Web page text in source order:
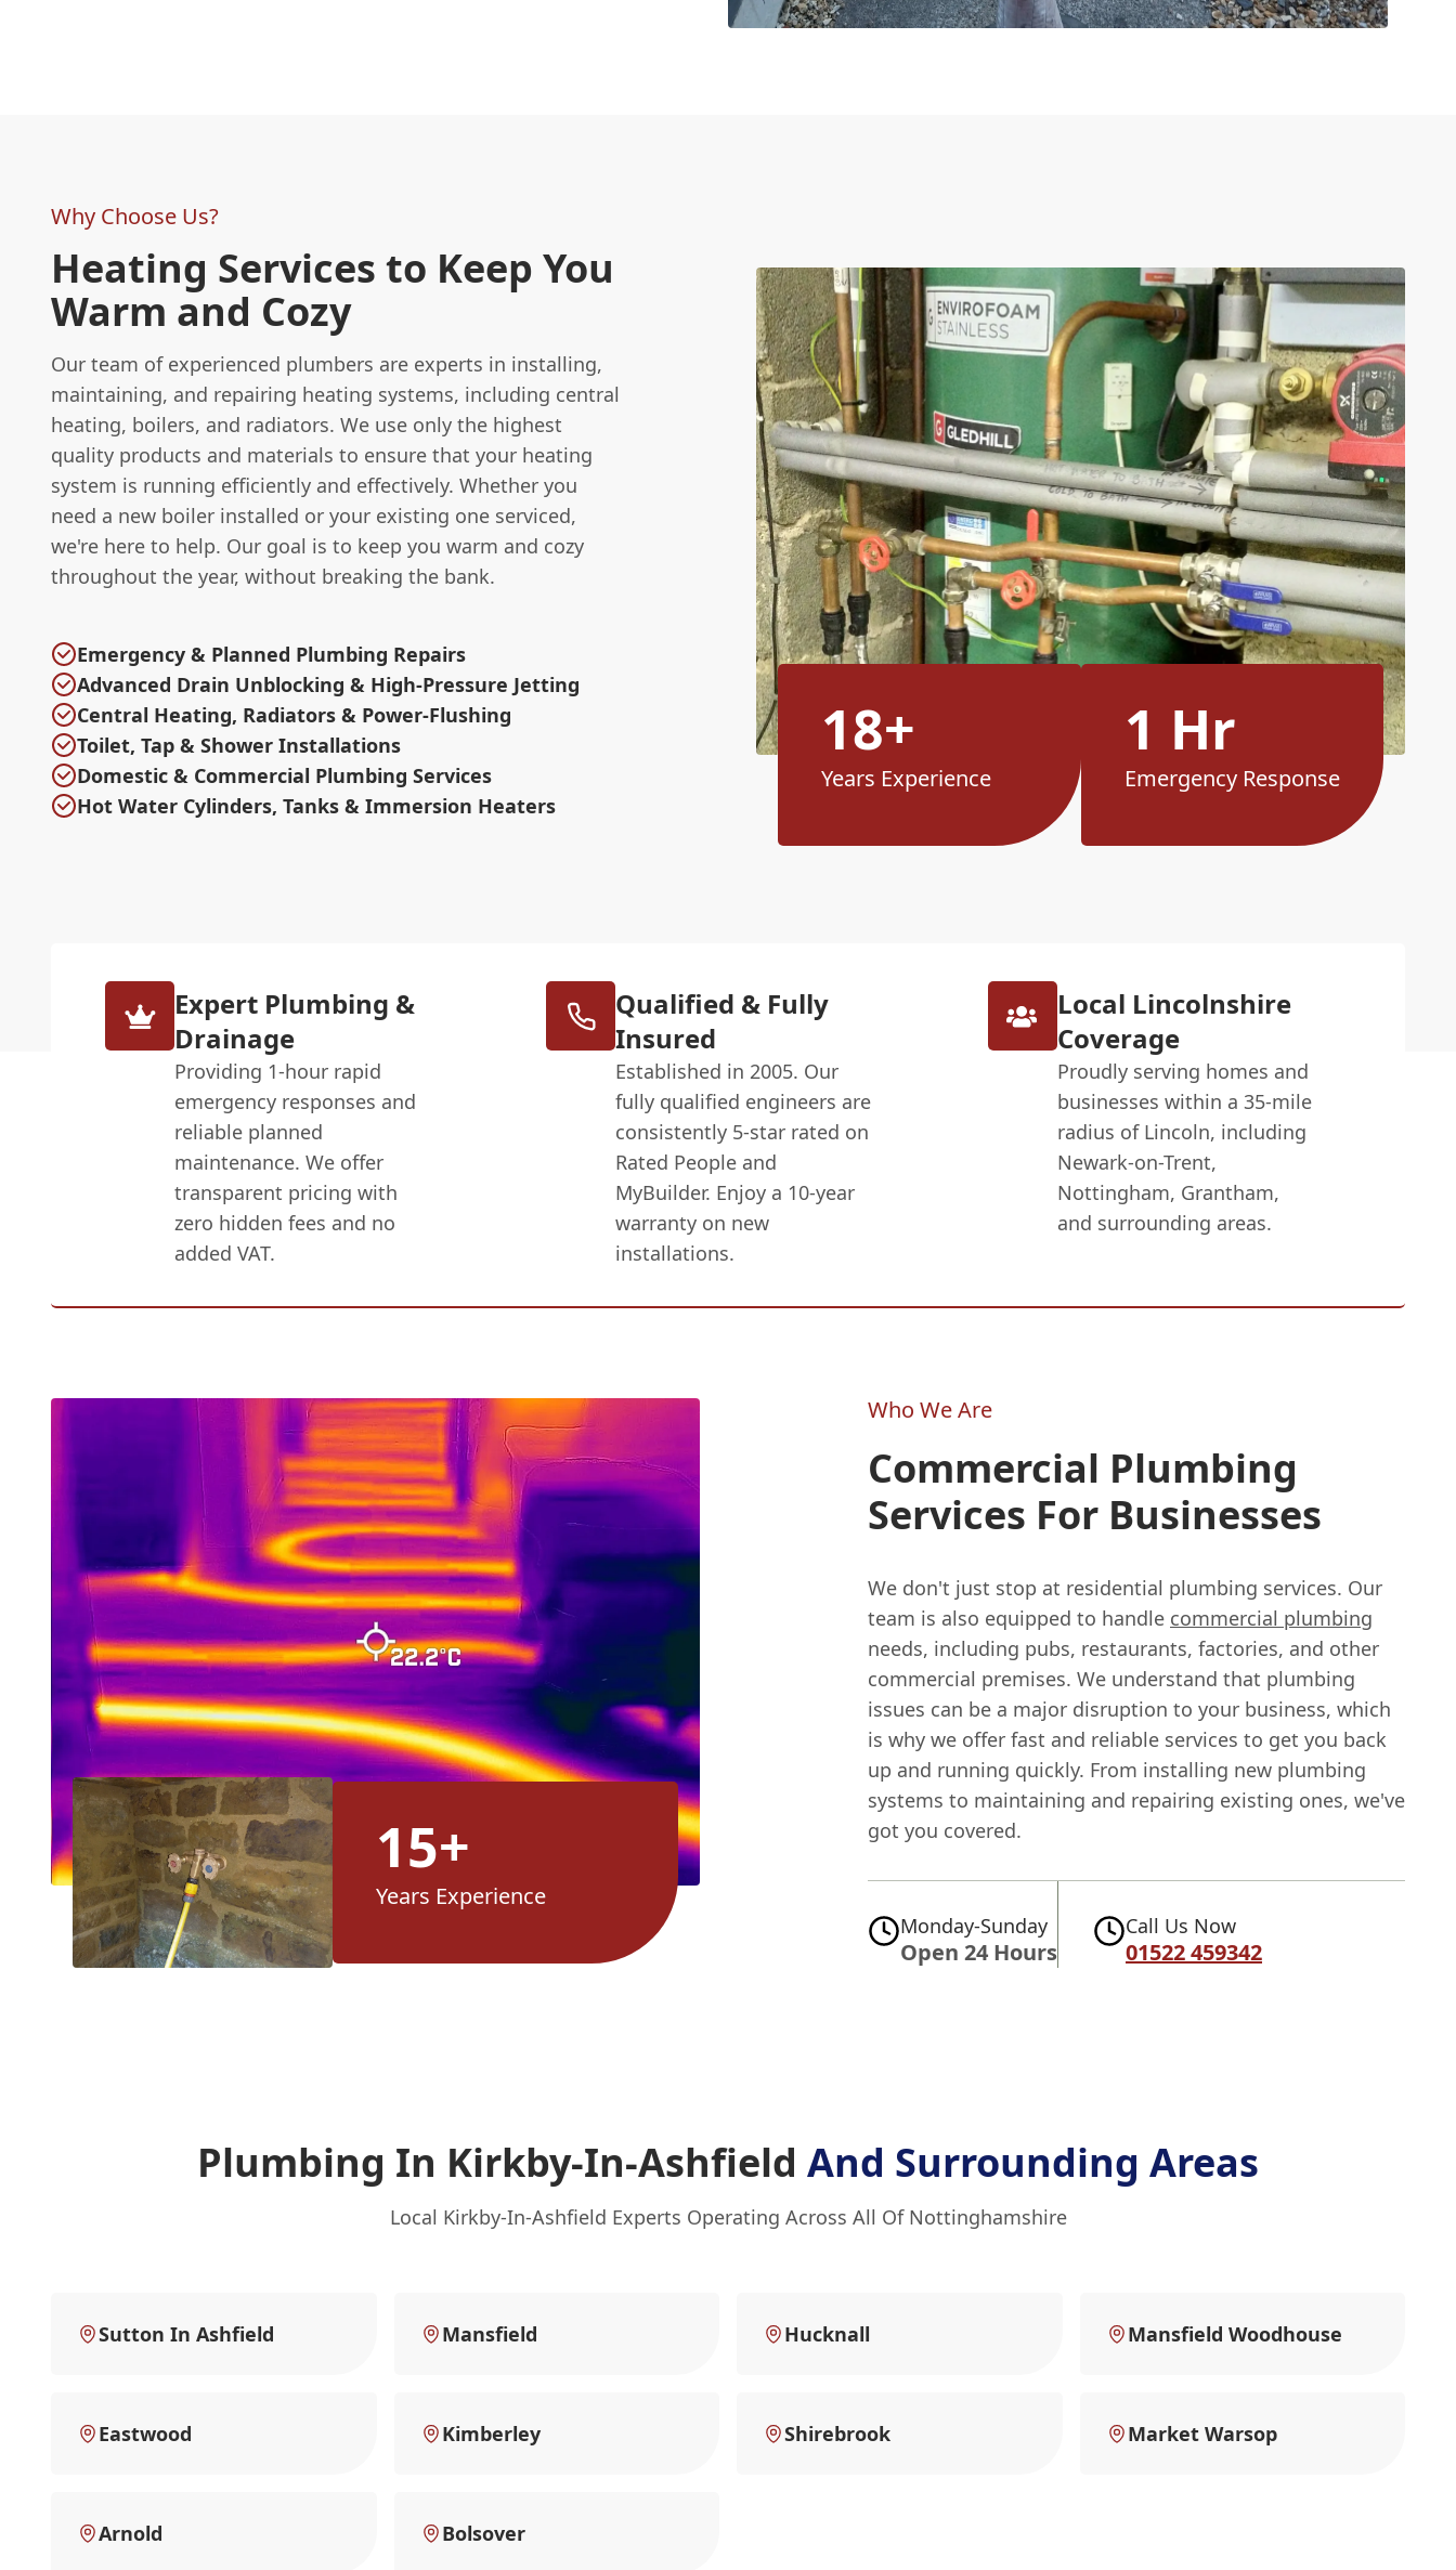
Why Choose Us?
Heating Services to Keep You
Warm and Cozy
Our team of experienced plumbers are experts in installing,
maintaining, and repairing heating systems, including central
heating, boilers, and radiators. We use only the highest
quality products and materials to ensure that your heating
system is running efficiently and effectively. Whether you
need a new boiler installed or your existing one serviced,
we're here to help. Our goal is to keep you warm and cozy
throughout the year, without breaking the bank.
Emergency & Planned Plumbing Repairs
Advanced Drain Unblocking & High-Pressure Jetting
Central Heating, Radiators & Power-Flushing
Toilet, Tap & Shower Installations
Domestic & Commercial Plumbing Services
Hot Water Cylinders, Tanks & Immersion Heaters
18+
Years Experience
1 Hr
Emergency Response
Expert Plumbing &
Drainage
Providing 1-hour rapid
emergency responses and
reliable planned
maintenance. We offer
transparent pricing with
zero hidden fees and no
added VAT.
Qualified & Fully
Insured
Established in 2005. Our
fully qualified engineers are
consistently 5-star rated on
Rated People and
MyBuilder. Enjoy a 10-year
warranty on new
installations.
Local Lincolnshire
Coverage
Proudly serving homes and
businesses within a 35-mile
radius of Lincoln, including
Newark-on-Trent,
Nottingham, Grantham,
and surrounding areas.
15+
Years Experience
Who We Are
Commercial Plumbing
Services For Businesses
We don't just stop at residential plumbing services. Our
team is also equipped to handle commercial plumbing
needs, including pubs, restaurants, factories, and other
commercial premises. We understand that plumbing
issues can be a major disruption to your business, which
is why we offer fast and reliable services to get you back
up and running quickly. From installing new plumbing
systems to maintaining and repairing existing ones, we've
got you covered.
Monday-Sunday
Open 24 Hours
Call Us Now
01522 459342
Plumbing In Kirkby-In-Ashfield And Surrounding Areas
Local Kirkby-In-Ashfield Experts Operating Across All Of Nottinghamshire
Sutton In Ashfield Mansfield Hucknall Mansfield Woodhouse
Eastwood Kimberley Shirebrook Market Warsop
Arnold Bolsover